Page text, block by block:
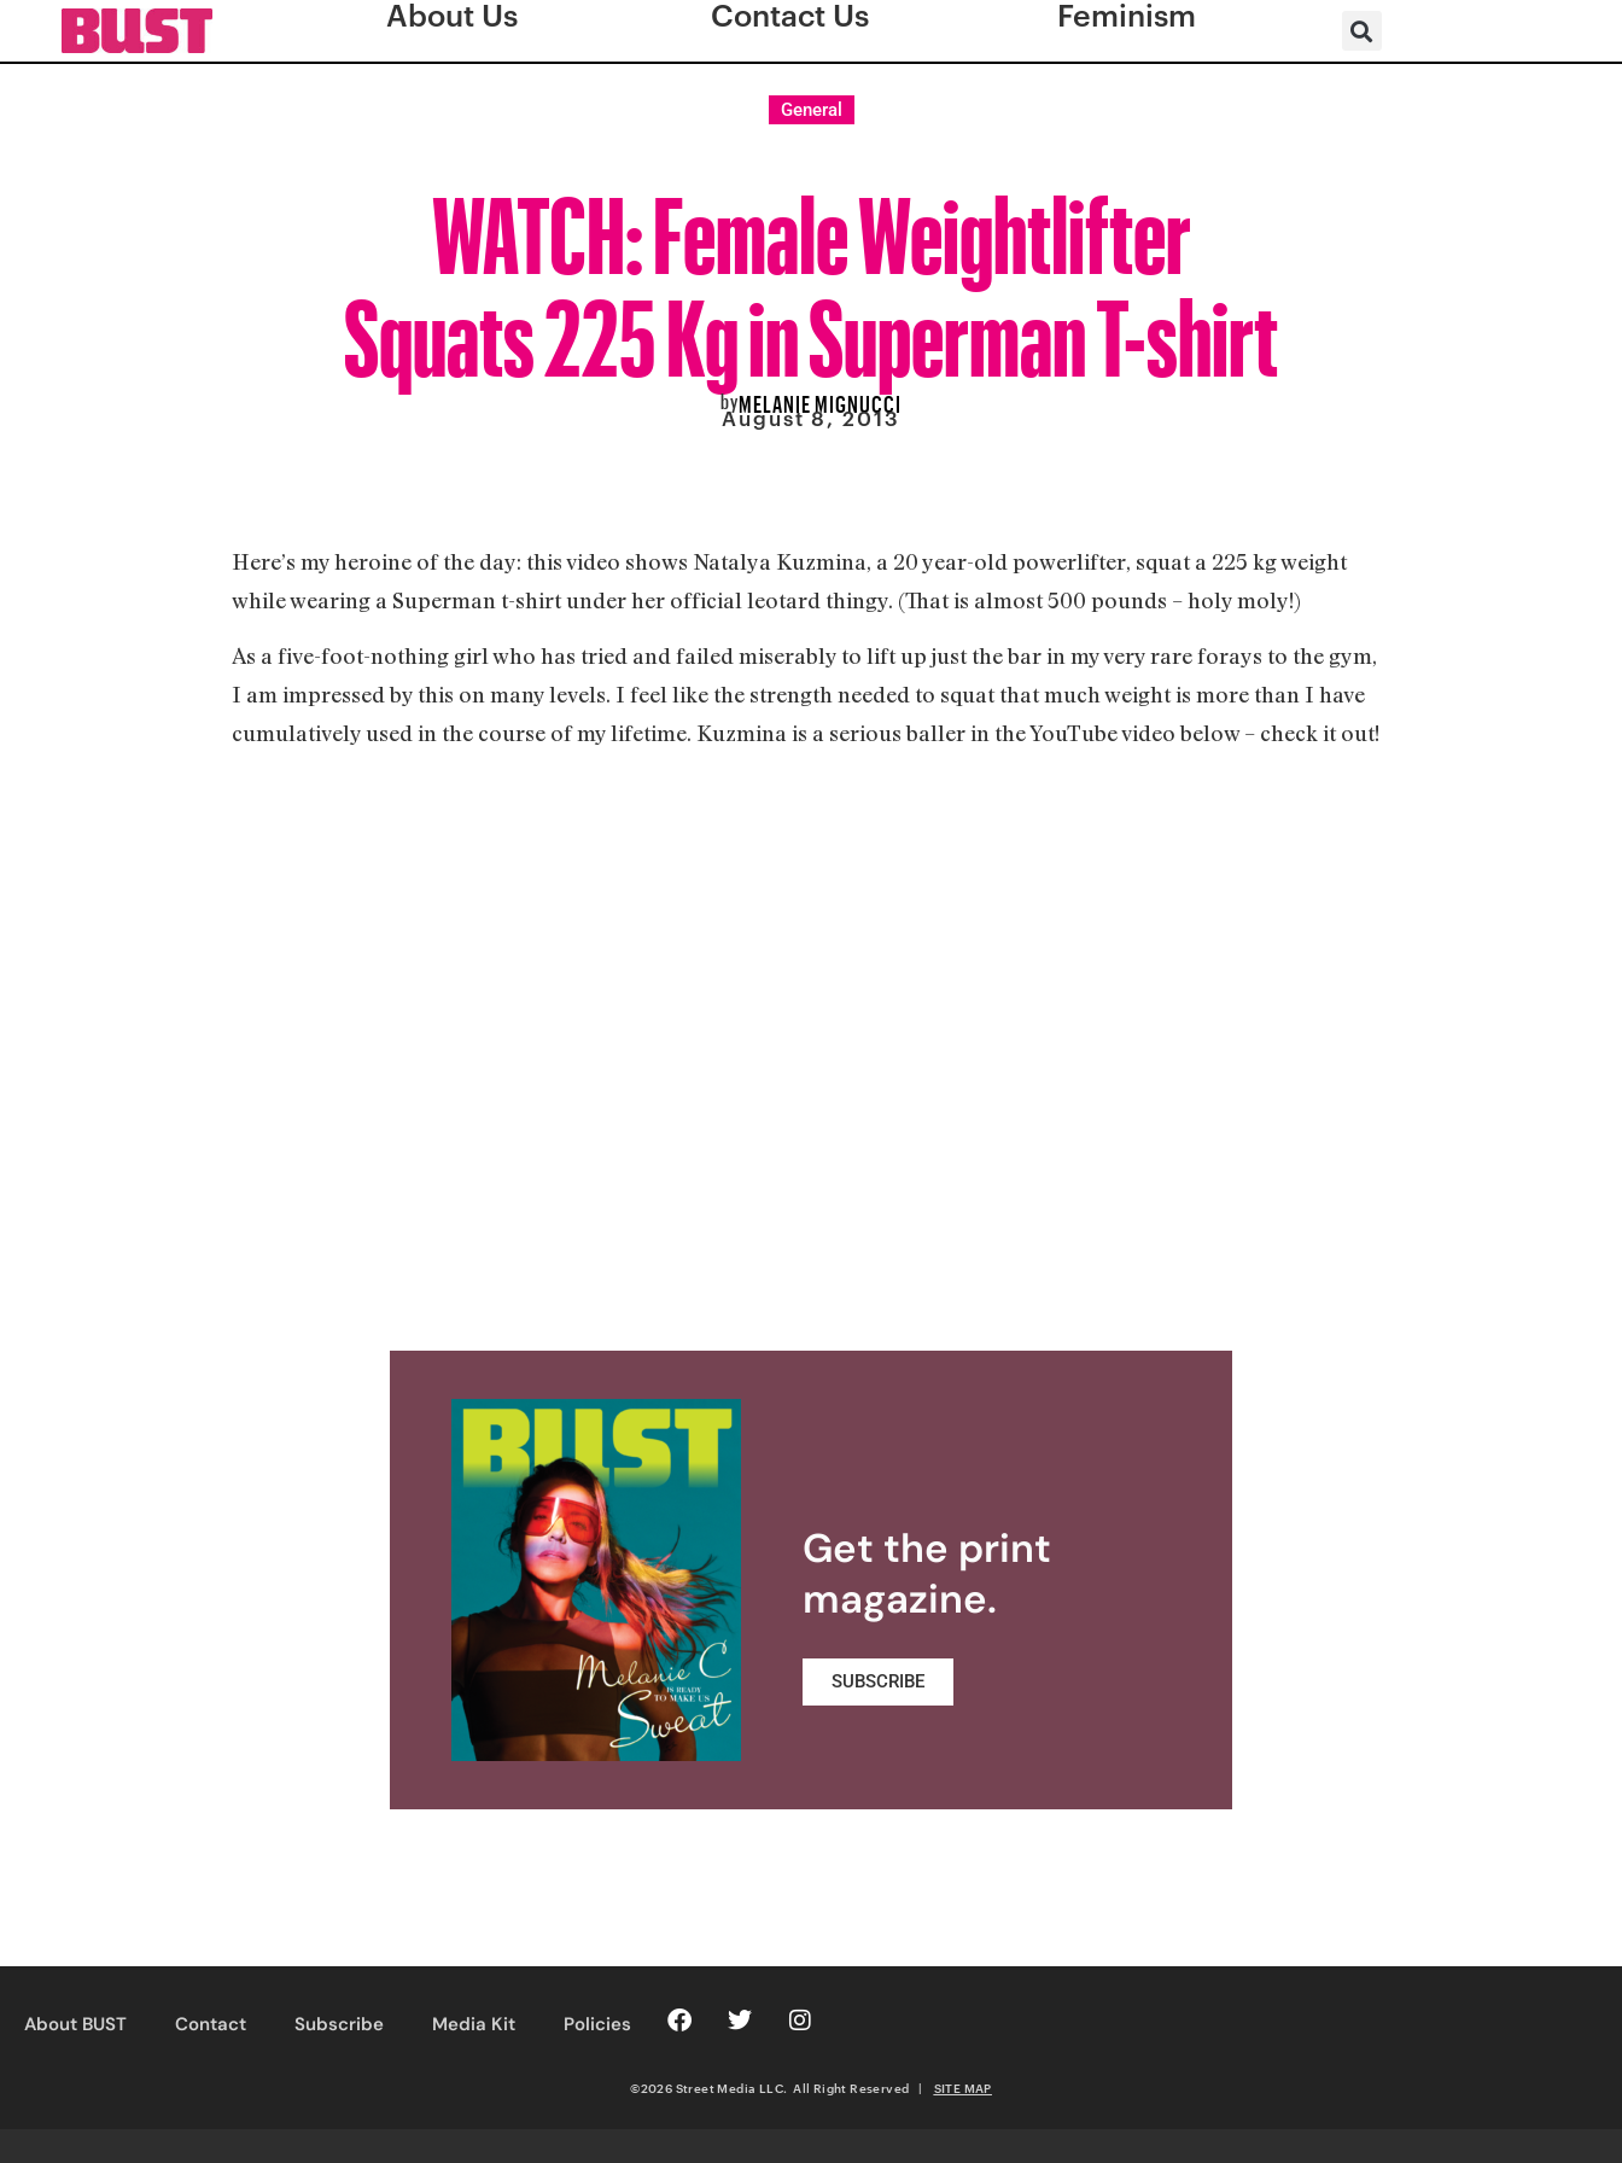
About Us Contact Us Feminism
General
WATCH: Female Weightlifter
Squats 225 Kg in Superman T-shirt
byMELANIE MIGNUCCI
August 8, 2013
Here’s my heroine of the day: this video shows Natalya Kuzmina, a 20 year-old powerlifter, squat a 225 kg weight
while wearing a Superman t-shirt under her official leotard thingy. (That is almost 500 pounds – holy moly!)
As a five-foot-nothing girl who has tried and failed miserably to lift up just the bar in my very rare forays to the gym,
I am impressed by this on many levels. I feel like the strength needed to squat that much weight is more than I have
cumulatively used in the course of my lifetime. Kuzmina is a serious baller in the YouTube video below – check it out!
Get the print
magazine.
SUBSCRIBE
About BUST Contact Subscribe Media Kit Policies
©2026 Street Media LLC. All Right Reserved | SITE MAP